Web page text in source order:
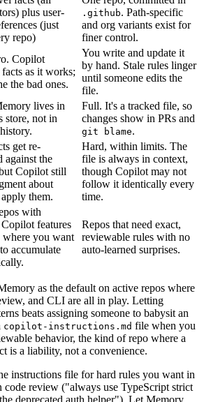
plus user-
(just
repo)
.github. Path-specific
and org variants exist for
finer control.
Copilot
facts as it works;
the bad ones.
You write and update it
by hand. Stale rules linger
until someone edits the
file.
lives in
store, not in
Full. It's a tracked file, so
changes show in PRs and
git blame.
get re-
against the
Copilot still
about
them.
Hard, within limits. The
file is always in context,
though Copilot may not
follow it identically every
time.
with
features
you want
accumulate
Repos that need exact,
reviewable rules with no
auto-learned surprises.
as the default on active repos where
and CLI are all in play. Letting
beats assigning someone to babysit an
copilot-instructions.md file when you
behavior, the kind of repo where a
is a liability, not a convenience.
instructions file for hard rules you want in
review ("always use TypeScript strict